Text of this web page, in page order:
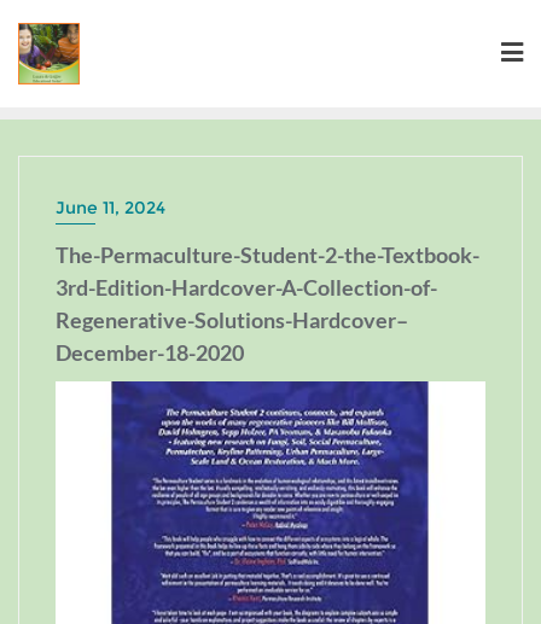
June 11, 2024
The-Permaculture-Student-2-the-Textbook-
3rd-Edition-Hardcover-A-Collection-of-
Regenerative-Solutions-Hardcover–
December-18-2020